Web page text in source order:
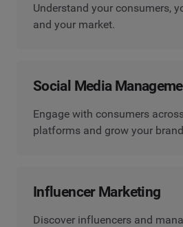
Understand your consumers,
and your market.
Social Media
Engage with consumers
platforms and grow your
Influencer Marketing
Discover influencers and